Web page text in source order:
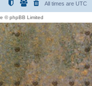
All times are UTC
© phpBB Limited